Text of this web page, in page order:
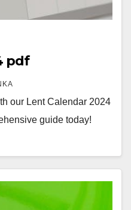
pdf
our Lent Calendar 2024
guide today!